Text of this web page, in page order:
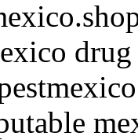
drug